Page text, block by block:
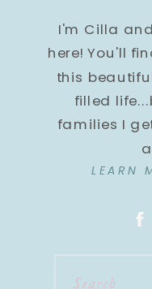
I'm Cilla
here! You'll
this
filled
families I
LEARN
Search